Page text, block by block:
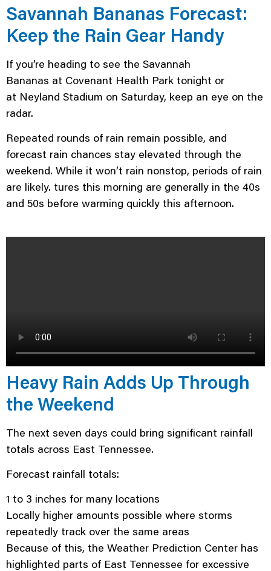
Savannah Bananas Forecast:
Keep the Rain Gear Handy
If you’re heading to see the Savannah
Bananas at Covenant Health Park tonight or
at Neyland Stadium on Saturday, keep an eye on the
radar.
Repeated rounds of rain remain possible, and
forecast rain chances stay elevated through the
weekend. While it won’t rain nonstop, periods of rain
are likely. tures this morning are generally in the 40s
and 50s before warming quickly this afternoon.
Heavy Rain Adds Up Through
the Weekend
The next seven days could bring significant rainfall
totals across East Tennessee.
Forecast rainfall totals:
1 to 3 inches for many locations
Locally higher amounts possible where storms
repeatedly track over the same areas
Because of this, the Weather Prediction Center has
highlighted parts of East Tennessee for excessive